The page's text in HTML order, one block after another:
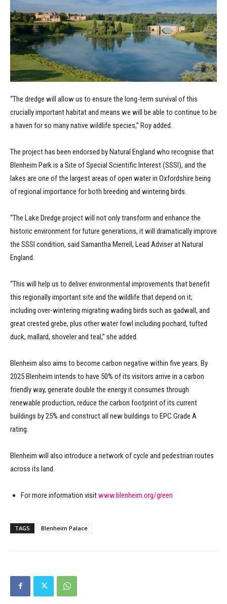
“The dredge will allow us to ensure the long-term survival of this
crucially important habitat and means we will be able to continue to be
a haven for so many native wildlife species,” Roy added.
The project has been endorsed by Natural England who recognise that
Blenheim Park is a Site of Special Scientific Interest (SSSI), and the
lakes are one of the largest areas of open water in Oxfordshire being
of regional importance for both breeding and wintering birds.
“The Lake Dredge project will not only transform and enhance the
historic environment for future generations, it will dramatically improve
the SSSI condition, said Samantha Merrell, Lead Adviser at Natural
England.
“This will help us to deliver environmental improvements that benefit
this regionally important site and the wildlife that depend on it;
including over-wintering migrating wading birds such as gadwall, and
great crested grebe, plus other water fowl including pochard, tufted
duck, mallard, shoveler and teal,” she added.
Blenheim also aims to become carbon negative within five years. By
2025 Blenheim intends to have 50% of its visitors arrive in a carbon
friendly way, generate double the energy it consumes through
renewable production, reduce the carbon footprint of its current
buildings by 25% and construct all new buildings to EPC Grade A
rating.
Blenheim will also introduce a network of cycle and pedestrian routes
across its land.
For more information visitwww.blenheim.org/green
TAGS Blenheim Palace